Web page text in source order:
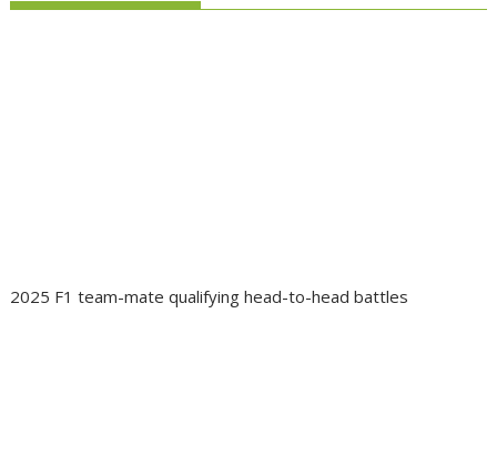
2025 F1 team-mate qualifying head-to-head battles